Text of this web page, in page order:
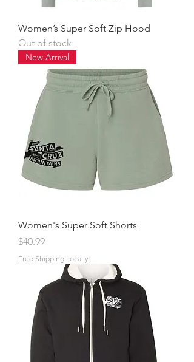
Women’s Super Soft Zip Hood
Out of stock
New Arrival
Women's Super Soft Shorts
Price
$40.99
Free Shipping Locally!